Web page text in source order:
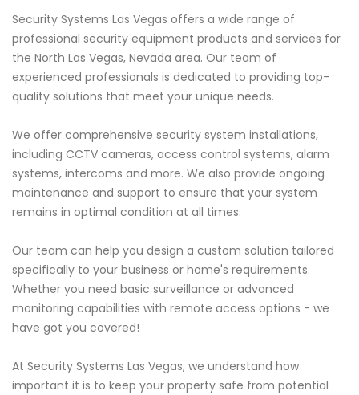
Security Systems Las Vegas offers a wide range of
professional security equipment products and services for
the North Las Vegas, Nevada area. Our team of
experienced professionals is dedicated to providing top-
quality solutions that meet your unique needs.
We offer comprehensive security system installations,
including CCTV cameras, access control systems, alarm
systems, intercoms and more. We also provide ongoing
maintenance and support to ensure that your system
remains in optimal condition at all times.
Our team can help you design a custom solution tailored
specifically to your business or home's requirements.
Whether you need basic surveillance or advanced
monitoring capabilities with remote access options - we
have got you covered!
At Security Systems Las Vegas, we understand how
important it is to keep your property safe from potential